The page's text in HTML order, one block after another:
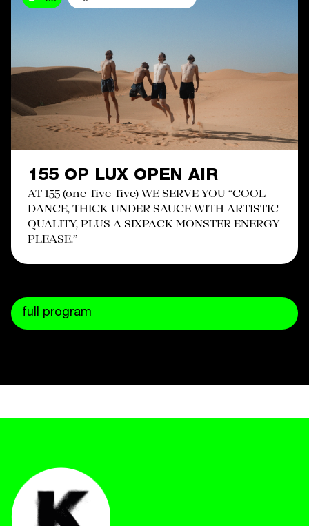
155 OP LUX OPEN AIR
AT 155 (one-five-five) WE SERVE YOU “COOL
DANCE, THICK UNDER SAUCE WITH ARTISTIC
QUALITY, PLUS A SIXPACK MONSTER ENERGY
PLEASE.”
full program